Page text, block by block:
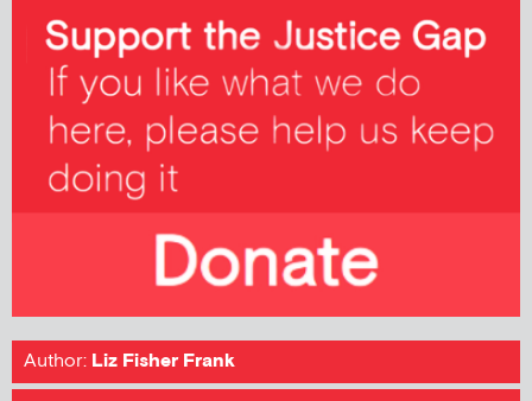
Author: Liz Fisher Frank